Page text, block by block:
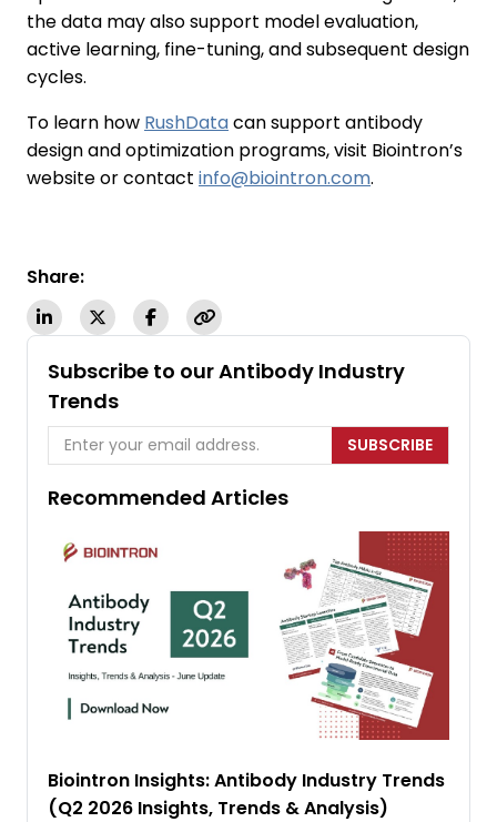
the data may also support model evaluation,
active learning, fine-tuning, and subsequent design
cycles.
To learn how RushDatacan support antibody
design and optimization programs, visit Biointron’s
website or contact info@biointron.com.
Share:
Subscribe to our Antibody Industry
Trends
SUBSCRIBE
Recommended Articles
Biointron Insights: Antibody Industry Trends
(Q2 2026 Insights, Trends & Analysis)